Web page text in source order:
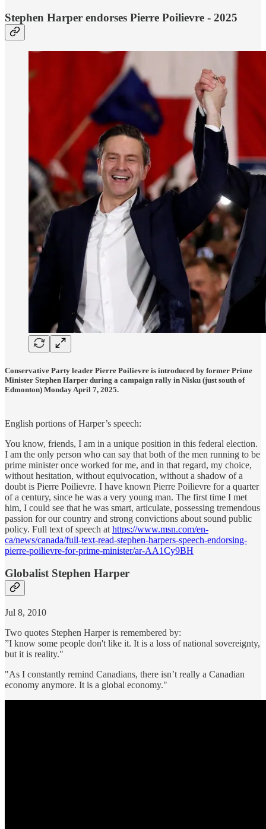
Stephen Harper endorses Pierre Poilievre - 2025
Conservative Party leader Pierre Poilievre is introduced by former Prime
Minister Stephen Harper during a campaign rally in Nisku (just south of
Edmonton) Monday April 7, 2025.
English portions of Harper’s speech:
You know, friends, I am in a unique position in this federal election.
I am the only person who can say that both of the men running to be
prime minister once worked for me, and in that regard, my choice,
without hesitation, without equivocation, without a shadow of a
doubt is Pierre Poilievre. I have known Pierre Poilievre for a quarter
of a century, since he was a very young man. The first time I met
him, I could see that he was smart, articulate, possessing tremendous
passion for our country and strong convictions about sound public
policy. Full text of speech at https://www.msn.com/en-
ca/news/canada/full-text-read-stephen-harpers-speech-endorsing-
pierre-poilievre-for-prime-minister/ar-AA1Cy9BH
Globalist Stephen Harper
Jul 8, 2010
Two quotes Stephen Harper is remembered by:
”I know some people don't like it. It is a loss of national sovereignty,
but it is reality."
"As I constantly remind Canadians, there isn’t really a Canadian
economy anymore. It is a global economy."